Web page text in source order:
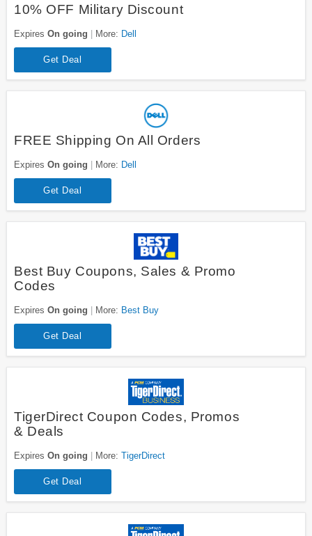
10% OFF Military Discount
Expires On going More: Dell
Get Deal
FREE Shipping On All Orders
Expires On going More: Dell
Get Deal
Best Buy Coupons, Sales & Promo
Codes
Expires On going More: Best Buy
Get Deal
TigerDirect Coupon Codes, Promos
& Deals
Expires On going More: TigerDirect
Get Deal